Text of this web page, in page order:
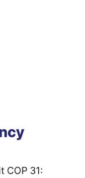
COP 31: